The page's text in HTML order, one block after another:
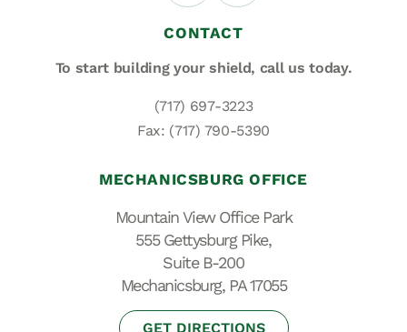
CONTACT
To start building your shield, call us today.
(717) 697-3223
Fax: (717) 790-5390
MECHANICSBURG OFFICE
Mountain View Office Park
555 Gettysburg Pike,
Suite B-200
Mechanicsburg, PA 17055
GET DIRECTIONS